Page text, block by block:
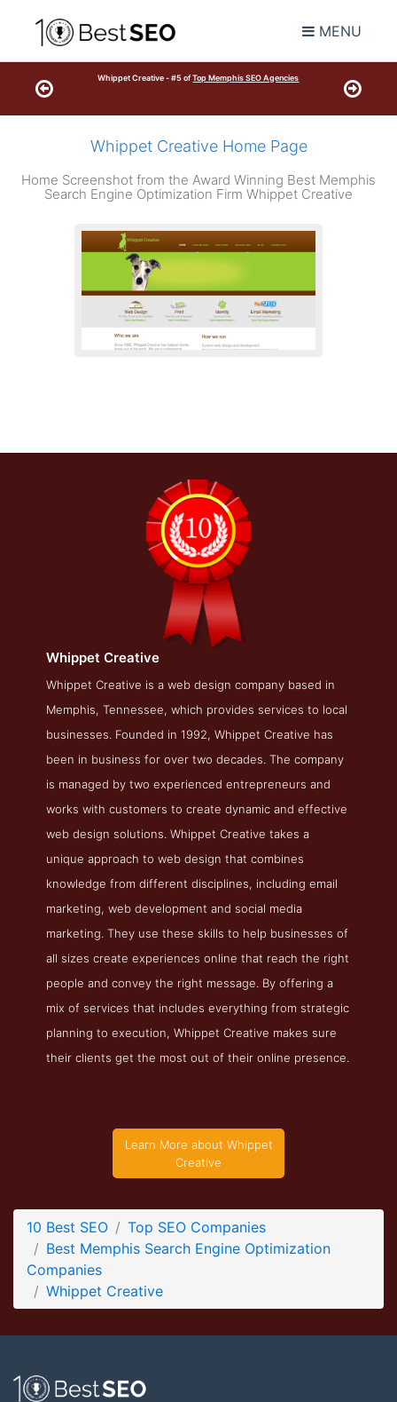
MENU
Whippet Creative - #5 ofTop Memphis SEO Agencies
Whippet Creative Home Page
Home Screenshot from the Award Winning Best Memphis
Search Engine Optimization Firm Whippet Creative
Whippet Creative Blog Page
Blog Screenshot from the Award Winning Best Memphis
Search Engine Optimization Business Whippet Creative
Whippet Creative Blog Page
Blog Screenshot from the Award Winning Best Memphis
Search Engine Optimization Company Whippet Creative
Whippet Creative
Whippet Creative is a web design company based in
Memphis, Tennessee, which provides services to local
businesses. Founded in 1992, Whippet Creative has
been in business for over two decades. The company
is managed by two experienced entrepreneurs and
works with customers to create dynamic and effective
web design solutions. Whippet Creative takes a
unique approach to web design that combines
knowledge from different disciplines, including email
marketing, web development and social media
marketing. They use these skills to help businesses of
all sizes create experiences online that reach the right
people and convey the right message. By offering a
mix of services that includes everything from strategic
planning to execution, Whippet Creative makes sure
their clients get the most out of their online presence.
Learn More about Whippet
Creative
10 Best SEO
Top SEO Companies
Best Memphis Search Engine Optimization
Companies
Whippet Creative